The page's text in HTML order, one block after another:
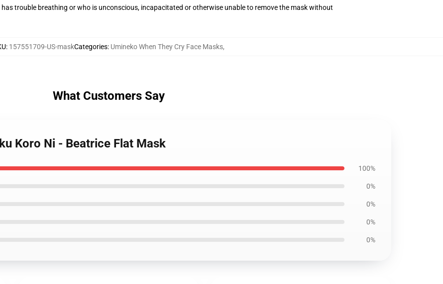
trouble breathing or who is unconscious, incapacitated or otherwise unable to remove the mask without
: 157551709-US-maskCategories: Umineko When They Cry Face Masks,
What Customers Say
Koro Ni - Beatrice Flat Mask
100%
0%
0%
0%
0%